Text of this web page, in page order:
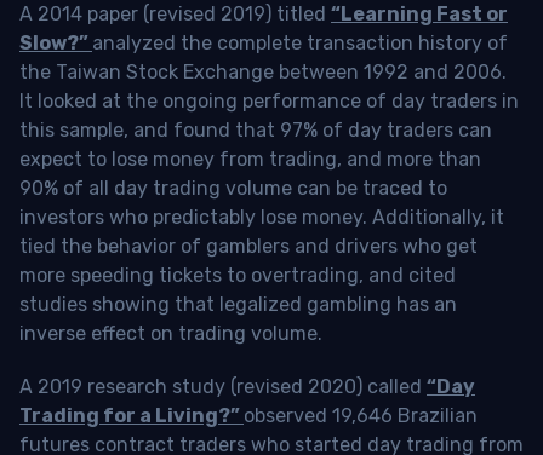
A 2014 paper (revised 2019) titled “Learning Fast or
Slow?” analyzed the complete transaction history of
the Taiwan Stock Exchange between 1992 and 2006.
It looked at the ongoing performance of day traders in
this sample, and found that 97% of day traders can
expect to lose money from trading, and more than
90% of all day trading volume can be traced to
investors who predictably lose money. Additionally, it
tied the behavior of gamblers and drivers who get
more speeding tickets to overtrading, and cited
studies showing that legalized gambling has an
inverse effect on trading volume.
A 2019 research study (revised 2020) called “Day
Trading for a Living?” observed 19,646 Brazilian
futures contract traders who started day trading from